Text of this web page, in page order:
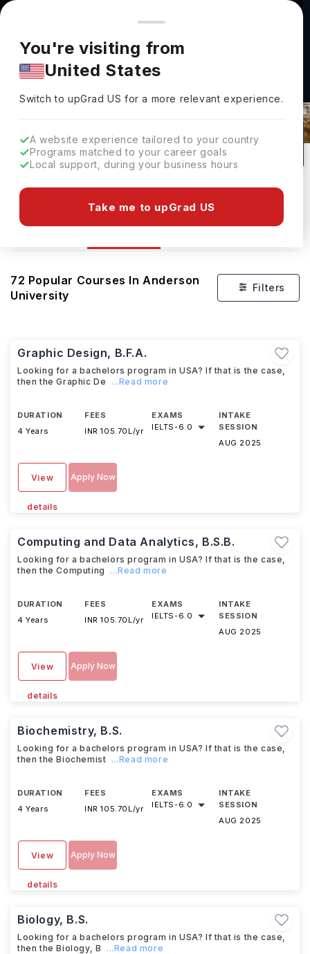
You're browsing from
Pricing and program details shown here are for the Indian
market. Fees, curriculum, and availability may differ in your
region.
You're visiting from
United States
Switch to upGradUS for a more relevant experience.
A website experience tailored to your country
Programs matched to your career goals
Local support, during your business hours
Take me to upGrad US
Anderson, USA
72
No of Courses
Private
University Type
72 Popular Courses InAnderson
University
Filters
Graphic Design, B.F.A.
Looking for a bachelors program in USA? If that is the case,
then the Graphic De
...Read more
DURATION
4 Years
FEES
INR 105.70L/yr
EXAMS
IELTS-6.0
INTAKE
SESSION
AUG 2025
View
details
Apply Now
Computing and Data Analytics, B.S.B.
Looking for a bachelors program in USA? If that is the case,
then the Computing
...Read more
DURATION
4 Years
FEES
INR 105.70L/yr
EXAMS
IELTS-6.0
INTAKE
SESSION
AUG 2025
View
details
Apply Now
Biochemistry, B.S.
Looking for a bachelors program in USA? If that is the case,
then the Biochemist ...Read more
DURATION
4 Years
FEES
INR 105.70L/yr
EXAMS
IELTS-6.0
INTAKE
SESSION
AUG 2025
View
details
Apply Now
Biology, B.S.
Looking for a bachelors program in USA? If that is the case,
then the Biology, B
...Read more